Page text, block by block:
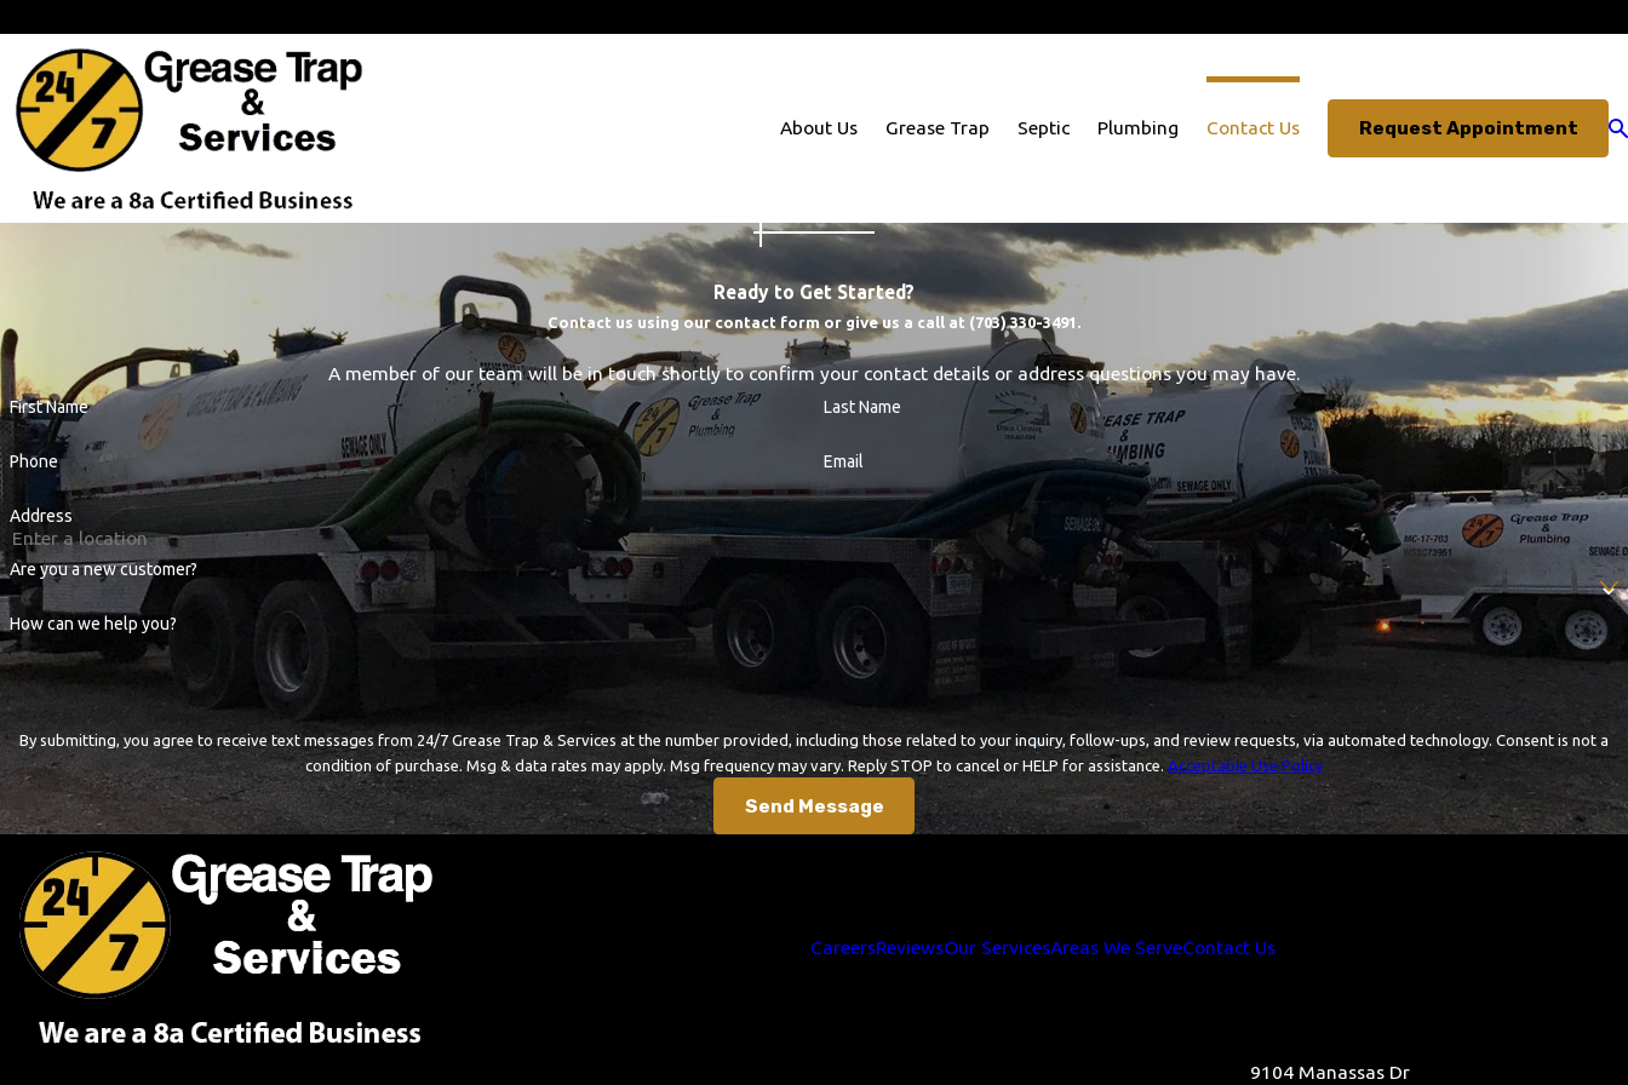
About Us Grease Trap Septic Plumbing Contact Us Request Appointment
Ready to Get Started?
Contact us using our contact form or give us a call at (703) 330-3491 .
A member of our team will be in touch shortly to confirm your contact details or address questions you may have.
First Name Last Name
Phone Email
Address
Are you a new customer?
How can we help you?
By submitting, you agree to receive text messages from 24/7 Grease Trap & Services at the number provided, including those related to your inquiry, follow-ups, and review requests, via automated technology. Consent is not a
condition of purchase. Msg & data rates may apply. Msg frequency may vary. Reply STOP to cancel or HELP for assistance. Acceptable Use Policy
Send Message
CareersReviewsOur ServicesAreas We ServeContact Us
9104 Manassas Dr